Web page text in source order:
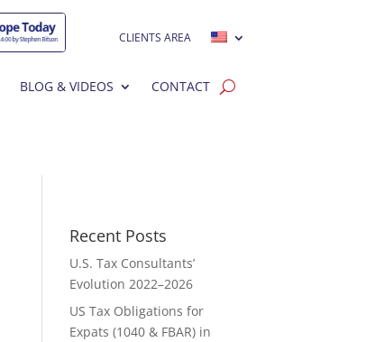
CLIENTS AREA
BLOG & VIDEOS CONTACT
Recent Posts
U.S. Tax Consultants’
Evolution 2022–2026
US Tax Obligations for
Expats (1040 & FBAR) in